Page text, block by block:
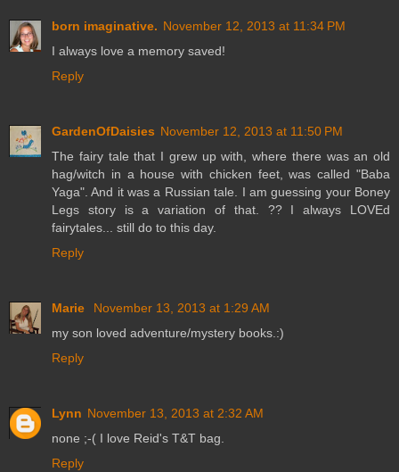
born imaginative. November 12, 2013 at 11:34 PM
I always love a memory saved!
Reply
GardenOfDaisies November 12, 2013 at 11:50 PM
The fairy tale that I grew up with, where there was an old
hag/witch in a house with chicken feet, was called "Baba
Yaga". And it was a Russian tale. I am guessing your Boney
Legs story is a variation of that. ?? I always LOVEd
fairytales... still do to this day.
Reply
Marie
November 13, 2013 at 1:29 AM
my son loved adventure/mystery books.:)
Reply
Lynn November 13, 2013 at 2:32 AM
none ;-( I love Reid's T&T bag.
Reply